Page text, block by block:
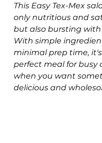
This Easy Tex-Mex
only nutritious and
but also bursting with
With simple
minimal prep time,
perfect meal for busy
when you want
delicious and